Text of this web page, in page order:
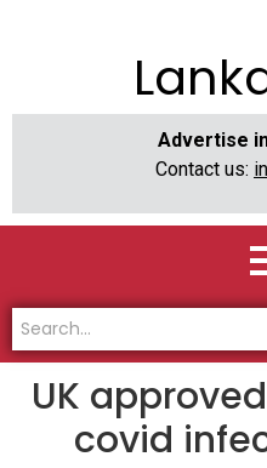
Advertise
Contact us:
UK
covid